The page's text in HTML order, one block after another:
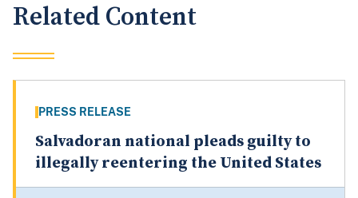
Related Content
PRESS RELEASE
Salvadoran national pleads guilty to
illegally reentering the United States